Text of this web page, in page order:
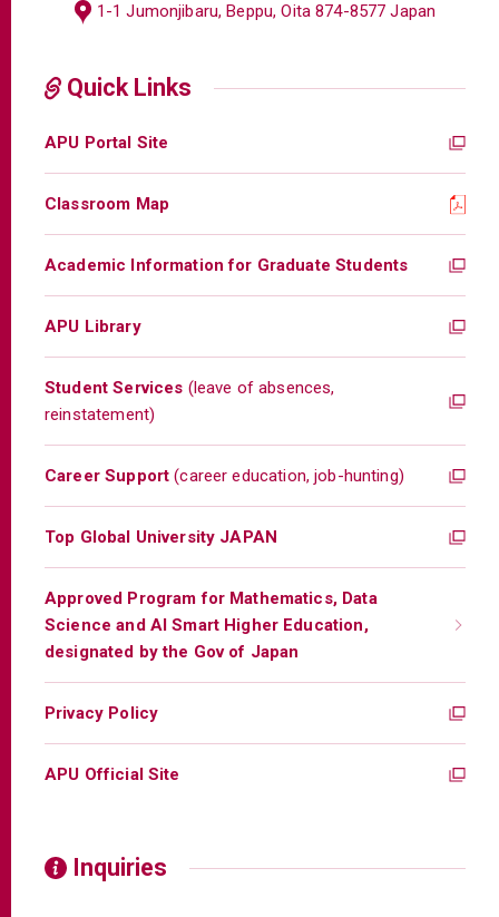
1-1 Jumonjibaru, Beppu, Oita 874-8577 Japan
Quick Links
APU Portal Site
Classroom Map
Academic Information for Graduate Students
APU Library
Student Services (leave of absences,
reinstatement)
Career Support(career education, job-hunting)
Top Global University JAPAN
Approved Program for Mathematics, Data
Science and AI Smart Higher Education,
designated by the Gov of Japan
Privacy Policy
APU Official Site
Inquiries